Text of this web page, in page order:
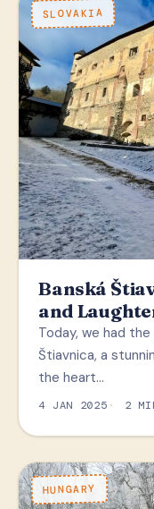
SLOVAKIA
Banská
and
Today, we had
Štiavnica, a
the heart…
4 JAN 2025 2
HUNGARY